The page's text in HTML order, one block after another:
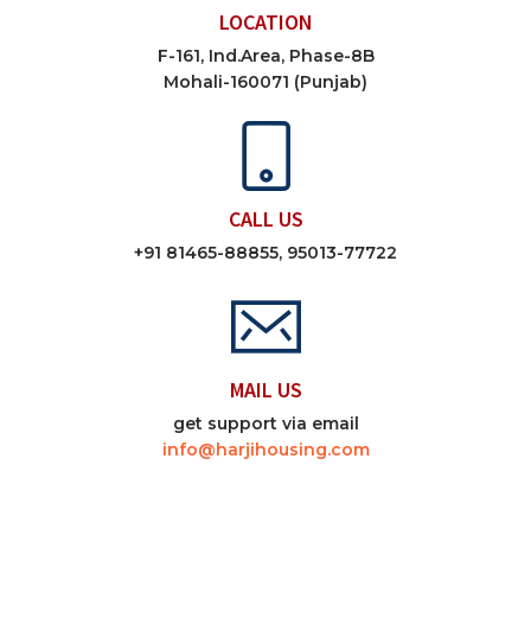
LOCATION
F-161, Ind.Area, Phase-8B
Mohali-160071 (Punjab)
CALL US
+91 81465-88855, 95013-77722
MAIL US
get support via email
info@harjihousing.com